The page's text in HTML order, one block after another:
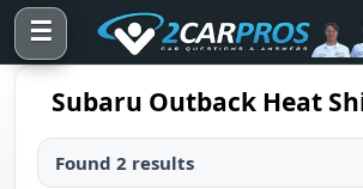
☰
Subaru Outback Heat
Found 2 results